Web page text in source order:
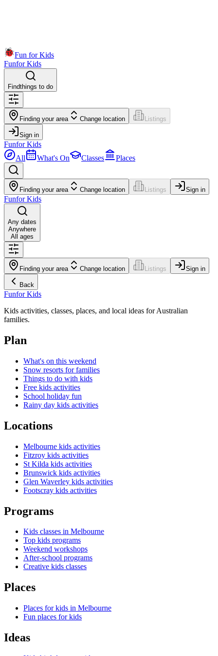
Fun for Kids
Funfor Kids
Findthings to do
Finding your area Change location Listings
Sign in
Funfor Kids
All
What's On Classes Places
Finding your area Change location Listings Sign in
Funfor Kids
Any dates
Anywhere
All ages
Finding your area Change location Listings Sign in
Back
Funfor Kids
Kids activities, classes, places, and local ideas for Australian
families.
Plan
What's on this weekend
Snow resorts for families
Things to do with kids
Free kids activities
School holiday fun
Rainy day kids activities
Locations
Melbourne kids activities
Fitzroy kids activities
St Kilda kids activities
Brunswick kids activities
Glen Waverley kids activities
Footscray kids activities
Programs
Kids classes in Melbourne
Top kids programs
Weekend workshops
After-school programs
Creative kids classes
Places
Places for kids in Melbourne
Fun places for kids
Ideas